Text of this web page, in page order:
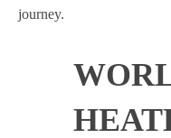
journey.